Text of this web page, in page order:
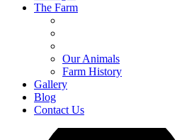
The Farm
Our Animals
Farm History
Gallery
Blog
Contact Us